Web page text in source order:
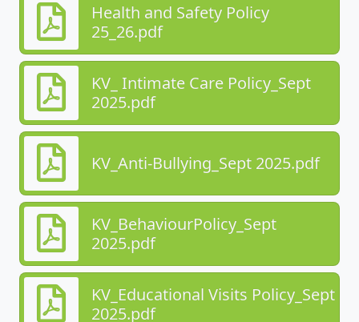
Health and Safety Policy
25_26.pdf
KV_ Intimate Care Policy_Sept
2025.pdf
KV_Anti-Bullying_Sept 2025.pdf
KV_BehaviourPolicy_Sept
2025.pdf
KV_Educational Visits Policy_Sept
2025.pdf